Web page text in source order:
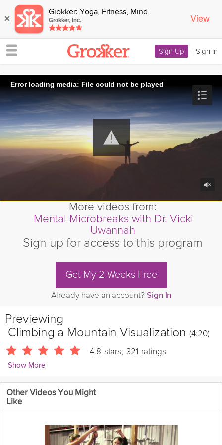
× Grokker: Yoga, Fitness, Mind
Grokker, Inc. View
Sign Up | Sign In
Error loading media: File could not be played
More videos from:
Mental Microbreaks with Dr. Vicki
Uwannah
Sign up for access to this program
Get My 2 Weeks Free
Already have an account? Sign In
Previewing
Climbing a Mountain Visualization (4:20)
4.8 stars, 321 ratings
Show More
Vicki Mackay
1905 Followers
Step into the mindset of success with this guided visualization
goals. Through calm imagery and focused breathing, discover
the power of taking each step with patience and persistence.
Other Videos You Might
Like